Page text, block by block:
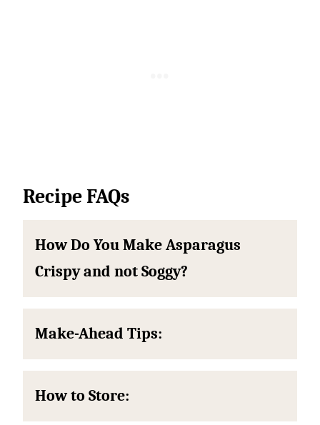
Recipe FAQs
How Do You Make Asparagus
Crispy and not Soggy?
Make-Ahead Tips:
How to Store: